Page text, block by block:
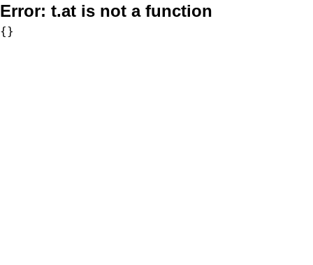
Error: t.at is not a function
{}